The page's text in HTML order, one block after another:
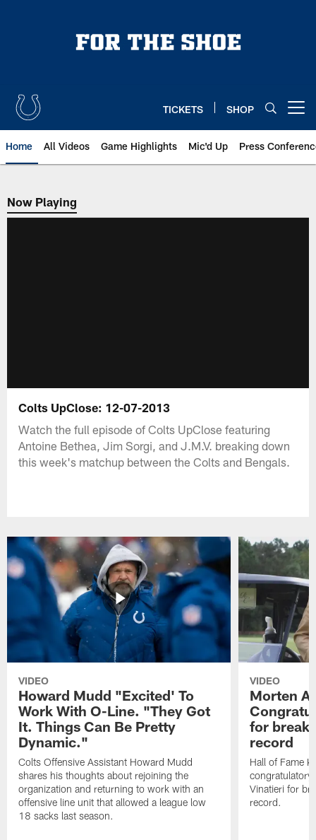
TICKETS SHOP
Home All Videos Game Highlights Mic'd Up Press
Now Playing
Now Playing
Colts UpClose: 12-07-2013
Watch the full episode of Colts UpClose featuring
Antoine Bethea, Jim Sorgi, and J.M.V. breaking down
this week's matchup between the Colts and Bengals.
VIDEO
Howard Mudd "Excited' To
Work With O-Line. "They Got
It. Things Can Be Pretty
Dynamic."
Colts Offensive Assistant Howard Mudd
shares his thoughts about rejoining the
organization and returning to work with an
offensive line unit that allowed a league low
18 sacks last season.
VIDEO
Morten
for
record
Hall of Fame
congratulatory
Vinatieri for
record.